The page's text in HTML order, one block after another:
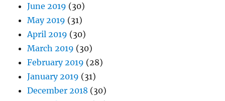
June 2019 (30)
May 2019 (31)
April 2019 (30)
March 2019 (30)
February 2019 (28)
January 2019 (31)
December 2018 (30)